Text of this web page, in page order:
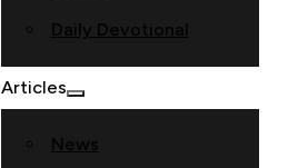
Daily Devotional
Articles
News